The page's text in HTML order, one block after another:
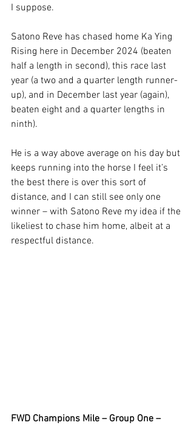
I suppose.
Satono Reve has chased home Ka Ying
Rising here in December 2024 (beaten
half a length in second), this race last
year (a two and a quarter length runner-
up), and in December last year (again),
beaten eight and a quarter lengths in
ninth).
He is a way above average on his day but
keeps running into the horse I feel it’s
the best there is over this sort of
distance, and I can still see only one
winner – with Satono Reve my idea if the
likeliest to chase him home, albeit at a
respectful distance.
FWD Champions Mile – Group One –